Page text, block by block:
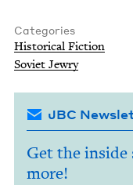
Categories
His­tor­i­cal Fiction
Sovi­et Jewry
JBC
Get the inside
more!